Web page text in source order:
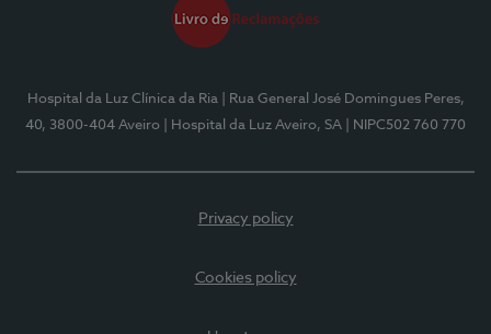
Hospital da Luz Clínica da Ria
| Rua General José Domingues Peres,
40, 3800-404 Aveiro
| Hospital da Luz Aveiro, SA | NIPC502 760 770
Privacy policy
Cookies policy